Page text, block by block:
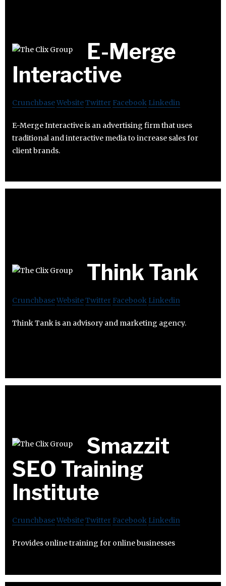
E-Merge
Interactive
CrunchbaseWebsiteTwitter Facebook Linkedin
E-Merge Interactive is an advertising firm that uses
traditional and interactive media to increase sales for
client brands.
Think Tank
CrunchbaseWebsiteTwitter Facebook Linkedin
Think Tank is an advisory and marketing agency.
Smazzit
SEO Training
Institute
CrunchbaseWebsiteTwitter Facebook Linkedin
Provides online training for online businesses